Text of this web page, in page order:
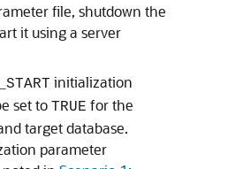
file, shutdown the
it using a server
initialization
set to TRUE for the
target database.
parameter